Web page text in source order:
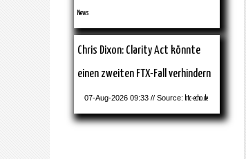
News
Chris Dixon: Clarity Act könnte
einen zweiten FTX-Fall verhindern
07-Aug-2026 09:33 // Source: btc-echo.de